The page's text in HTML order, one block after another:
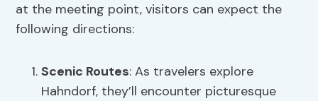
at the meeting point, visitors can expect the
following directions:
Scenic Routes: As travelers explore
Hahndorf, they’ll encounter picturesque